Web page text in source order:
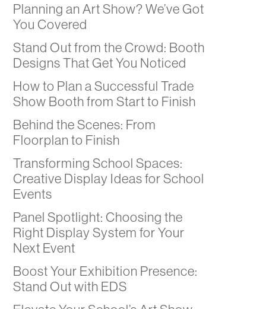
Planning an Art Show? We’ve Got
You Covered
Stand Out from the Crowd: Booth
Designs That Get You Noticed
How to Plan a Successful Trade
Show Booth from Start to Finish
Behind the Scenes: From
Floorplan to Finish
Transforming School Spaces:
Creative Display Ideas for School
Events
Panel Spotlight: Choosing the
Right Display System for Your
Next Event
Boost Your Exhibition Presence:
Stand Out with EDS